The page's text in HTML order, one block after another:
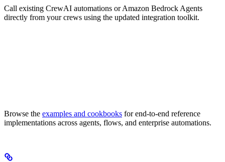
Call existing CrewAI automations or Amazon Bedrock Agents
directly from your crews using the updated integration toolkit.
Browse the examples and cookbooks for end-to-end reference
implementations across agents, flows, and enterprise automations.